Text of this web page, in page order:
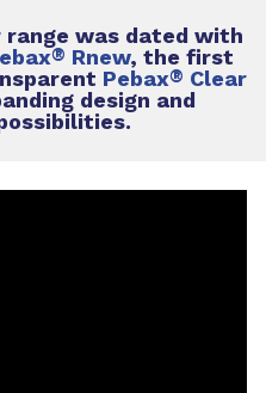
was dated with
® Rnew, the first
Pebax® Clear
design and